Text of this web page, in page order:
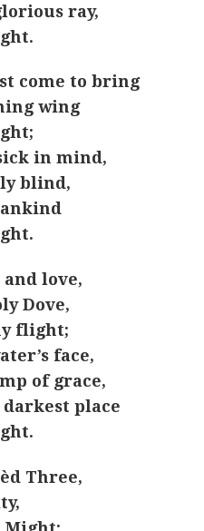
ray,
come to bring
wing
in mind,
blind,
love,
Dove,
flight;
face,
of grace,
darkest place
Three,